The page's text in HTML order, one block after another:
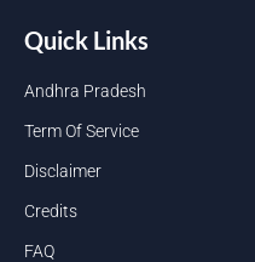
Quick Links
Andhra Pradesh
Term Of Service
Disclaimer
Credits
FAQ